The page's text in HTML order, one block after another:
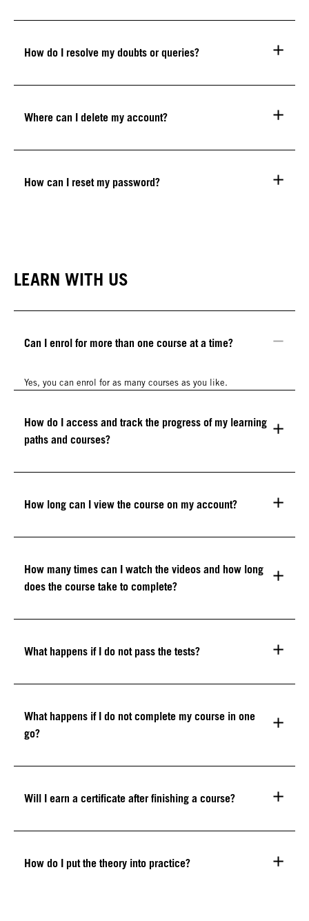
How do I resolve my doubts or queries?
Where can I delete my account?
How can I reset my password?
LEARN WITH US
Can I enrol for more than one course at a time?
Yes, you can enrol for as many courses as you like.
How do I access and track the progress of my learning
paths and courses?
How long can I view the course on my account?
How many times can I watch the videos and how long
does the course take to complete?
What happens if I do not pass the tests?
What happens if I do not complete my course in one
go?
Will I earn a certificate after finishing a course?
How do I put the theory into practice?